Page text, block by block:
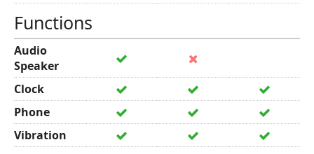
Functions
Audio
Speaker
Clock
Phone
Vibration